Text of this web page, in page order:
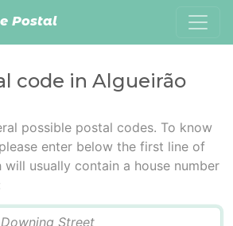
Postal
code in Algueirão
possible postal codes. To know
enter below the first line of
will usually contain a house number